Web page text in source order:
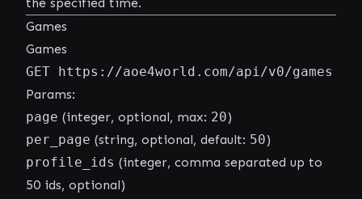
Games
Games
GET https://aoe4world.com/api/v0/games
Params:
page (integer, optional, max: 20)
per_page (string, optional, default: 50)
profile_ids (integer, comma separated up to
50 ids, optional)